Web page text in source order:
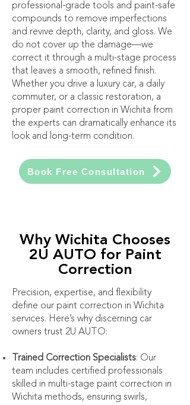
professional-grade tools and paint-safe
compounds to remove imperfections
and revive depth, clarity, and gloss. We
do not cover up the damage—we
correct it through a multi-stage process
that leaves a smooth, refined finish.
Whether you drive a luxury car, a daily
commuter, or a classic restoration, a
proper paint correction in Wichita from
the experts can dramatically enhance its
look and long-term condition.
Book Free Consultation
Why Wichita Chooses
2U AUTO for Paint
Correction
Precision, expertise, and flexibility
define our paint correction in Wichita
services. Here’s why discerning car
owners trust 2U AUTO:
Trained Correction Specialists: Our
team includes certified professionals
skilled in multi-stage paint correction in
Wichita methods, ensuring swirls,